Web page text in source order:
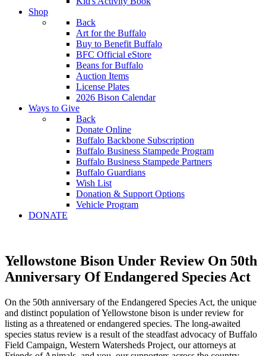
Shop
Back
Art for the Buffalo
Buy to Benefit Buffalo
BFC Official eStore
Beans for Buffalo
Auction Items
License Plates
2026 Bison Calendar
Ways to Give
Back
Donate Online
Buffalo Backbone Subscription
Buffalo Business Stampede Program
Buffalo Business Stampede Partners
Buffalo Guardians
Wish List
Donation & Support Options
Vehicle Program
DONATE
Yellowstone Bison Under Review On 50th
Anniversary Of Endangered Species Act
On the 50th anniversary of the Endangered Species Act, the unique
and distinct population of Yellowstone bison is under review for
listing as a threatened or endangered species. The long-awaited
species status review is a result of the steadfast advocacy of Buffalo
Field Campaign, Western Watersheds Project, our attorneys at